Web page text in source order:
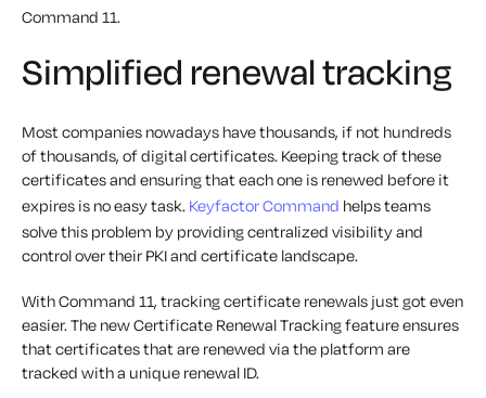
Command 11.
Simplified renewal tracking
Most companies nowadays have thousands, if not hundreds
of thousands, of digital certificates. Keeping track of these
certificates and ensuring that each one is renewed before it
expires is no easy task. Keyfactor Command helps teams
solve this problem by providing centralized visibility and
control over their PKI and certificate landscape.
With Command 11, tracking certificate renewals just got even
easier. The new Certificate Renewal Tracking feature ensures
that certificates that are renewed via the platform are
tracked with a unique renewal ID.